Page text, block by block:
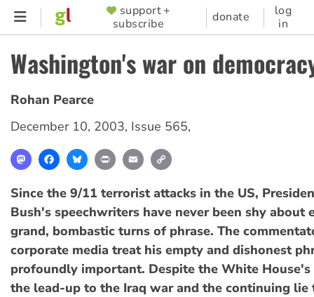
Skip
content
SUPPORTER
MENU
support +
subscribe
donate
log
in
Washington's war on
Rohan Pearce
December 10, 2003, Issue 565,
MastodonFacebookBlueskyPrint Email
Since the 9/11 terrorist attacks in the US,
Bush's speechwriters have never been shy about
grand, bombastic turns of phrase. The
corporate media treat his empty and dishonest
profoundly important. Despite the White House's
the lead-up to the Iraq war and the continuing lie